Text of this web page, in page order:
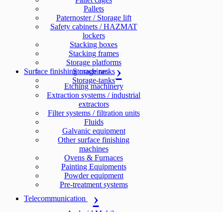
Pallets
Paternoster / Storage lift
Safety cabinets / HAZMAT
lockers
Stacking boxes
Stacking frames
Storage platforms
Storage racks
Storage-tanks
Surface finishing machines
Etching machinery
Extraction systems / industrial
extractors
Filter systems / filtration units
Fluids
Galvanic equipment
Other surface finishing
machines
Ovens & Furnaces
Painting Equipments
Powder equipment
Pre-treatment systems
Telecommunication